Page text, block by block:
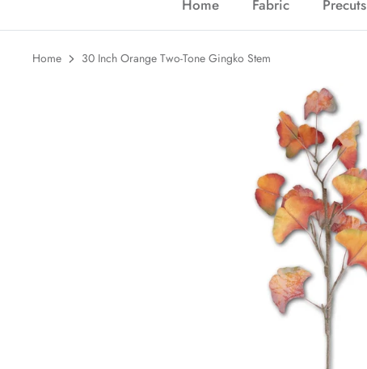
Home Fabric Precuts
Home 30 Inch Orange Two-Tone Gingko Stem